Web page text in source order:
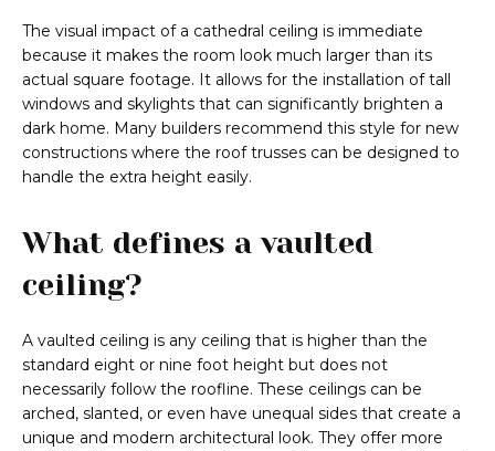
The visual impact of a cathedral ceiling is immediate
because it makes the room look much larger than its
actual square footage. It allows for the installation of tall
windows and skylights that can significantly brighten a
dark home. Many builders recommend this style for new
constructions where the roof trusses can be designed to
handle the extra height easily.
What defines a vaulted
ceiling?
A vaulted ceiling is any ceiling that is higher than the
standard eight or nine foot height but does not
necessarily follow the roofline. These ceilings can be
arched, slanted, or even have unequal sides that create a
unique and modern architectural look. They offer more